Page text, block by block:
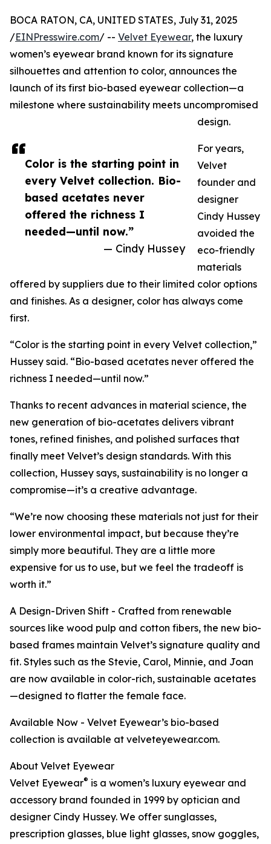
Color is the starting point in
every Velvet collection. Bio-
based acetates never
offered the richness I
needed—until now.”
— Cindy Hussey
BOCA RATON, CA, UNITED STATES, July 31, 2025
/EINPresswire.com/ -- Velvet Eyewear, the luxury
women’s eyewear brand known for its signature
silhouettes and attention to color, announces the
launch of its first bio-based eyewear collection—a
milestone where sustainability meets uncompromised
design.
For years,
Velvet
founder and
designer
Cindy Hussey
avoided the
eco-friendly
materials
offered by suppliers due to their limited color options
and finishes. As a designer, color has always come
first.
“Color is the starting point in every Velvet collection,”
Hussey said. “Bio-based acetates never offered the
richness I needed—until now.”
Thanks to recent advances in material science, the
new generation of bio-acetates delivers vibrant
tones, refined finishes, and polished surfaces that
finally meet Velvet’s design standards. With this
collection, Hussey says, sustainability is no longer a
compromise—it’s a creative advantage.
“We’re now choosing these materials not just for their
lower environmental impact, but because they’re
simply more beautiful. They are a little more
expensive for us to use, but we feel the tradeoff is
worth it.”
A Design-Driven Shift - Crafted from renewable
sources like wood pulp and cotton fibers, the new bio-
based frames maintain Velvet’s signature quality and
fit. Styles such as the Stevie, Carol, Minnie, and Joan
are now available in color-rich, sustainable acetates
—designed to flatter the female face.
Available Now - Velvet Eyewear’s bio-based
collection is available at velveteyewear.com.
About Velvet Eyewear
Velvet Eyewear® is a women’s luxury eyewear and
accessory brand founded in 1999 by optician and
designer Cindy Hussey. We offer sunglasses,
prescription glasses, blue light glasses, snow goggles,